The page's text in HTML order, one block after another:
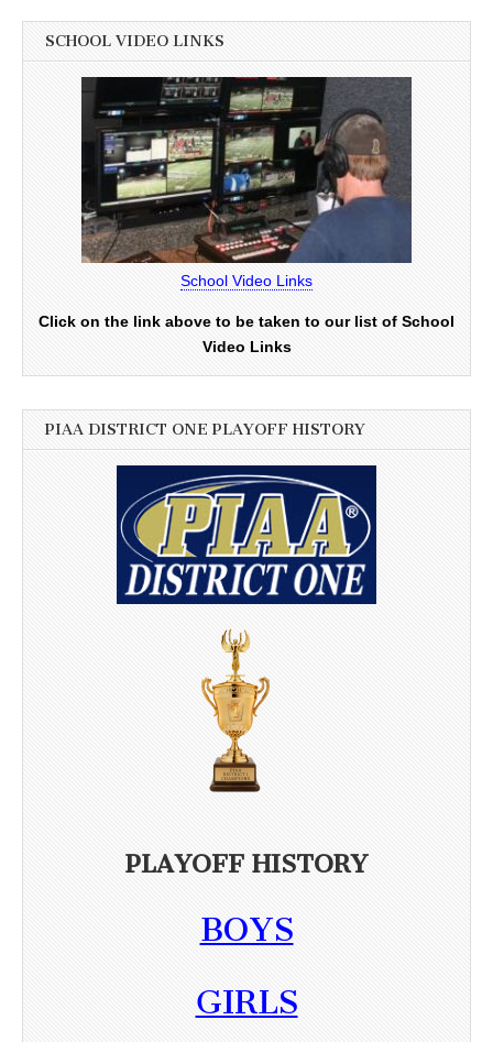
SCHOOL VIDEO LINKS
School Video Links
Click on the link above to be taken to our list of School
Video Links
PIAA DISTRICT ONE PLAYOFF HISTORY
PLAYOFF HISTORY
BOYS
GIRLS